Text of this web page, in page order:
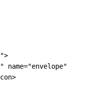
>
name="envelope"